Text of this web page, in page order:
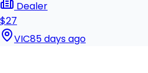
Dealer
$27
VIC85 days ago